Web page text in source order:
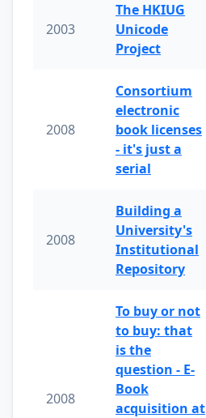
2003
The HKIUG
Unicode
Project
2008
Consortium
electronic
book licenses
- it's just a
serial
2008
Building a
University's
Institutional
Repository
2008
To buy or not
to buy: that
is the
question - E-
Book
acquisition at